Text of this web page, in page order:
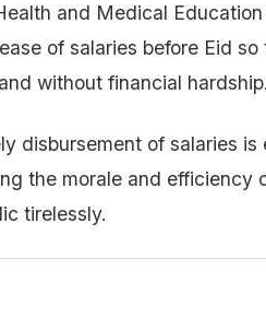
and Medical
of salaries before Eid
without financial hardship.
disbursement of salaries is
the morale and efficiency
tirelessly.